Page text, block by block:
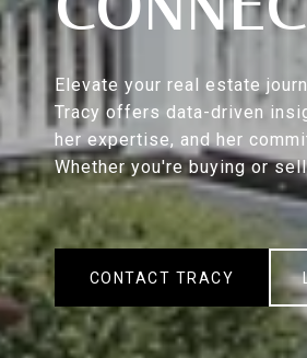
Elevate your real estate
Tracy offers data-driven
her expertise, and her
Whether you're buying or
CONTACT TRACY